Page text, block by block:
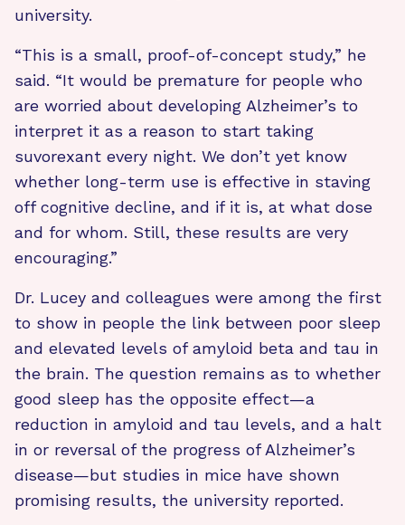
university.
“This is a small, proof-of-concept study,” he
said. “It would be premature for people who
are worried about developing Alzheimer’s to
interpret it as a reason to start taking
suvorexant every night. We don’t yet know
whether long-term use is effective in staving
off cognitive decline, and if it is, at what dose
and for whom. Still, these results are very
encouraging.”
Dr. Lucey and colleagues were among the first
to show in people the link between poor sleep
and elevated levels of amyloid beta and tau in
the brain. The question remains as to whether
good sleep has the opposite effect—a
reduction in amyloid and tau levels, and a halt
in or reversal of the progress of Alzheimer’s
disease—but studies in mice have shown
promising results, the university reported.